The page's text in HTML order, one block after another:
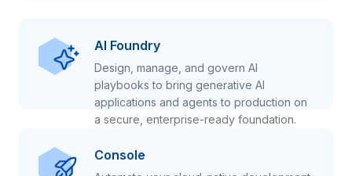
AI Foundry
Design, manage, and govern AI
playbooks to bring generative AI
applications and agents to production on
a secure, enterprise-ready foundation.
Console